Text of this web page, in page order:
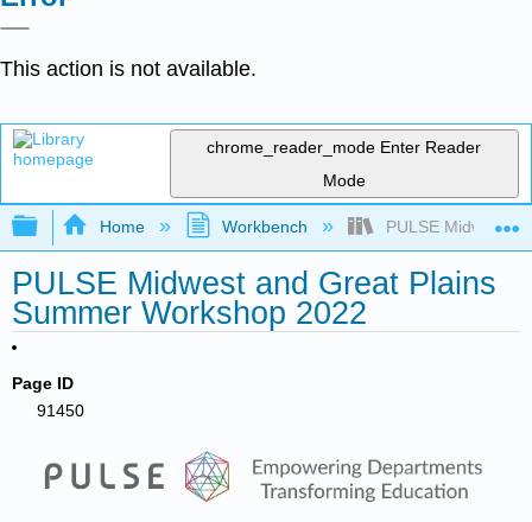
This action is not available.
chrome_reader_mode Enter Reader
Mode
Expand/collapse global hierarchy
Home Workbench PULSE Midwest
PULSE Midwest and Great Plains
Summer Workshop 2022
Page ID
91450